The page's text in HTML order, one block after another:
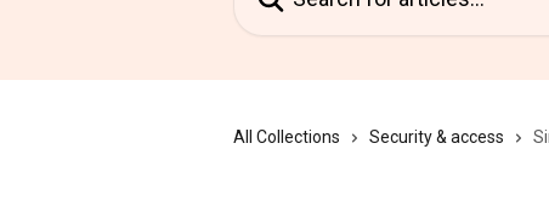
All Collections Security & access